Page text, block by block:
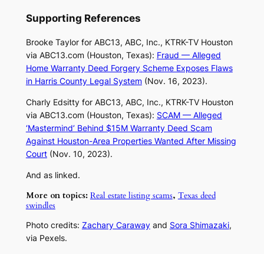
Supporting References
Brooke Taylor for ABC13, ABC, Inc., KTRK-TV Houston
via ABC13.com (Houston, Texas): Fraud — Alleged
Home Warranty Deed Forgery Scheme Exposes Flaws
in Harris County Legal System(Nov. 16, 2023).
Charly Edsitty for ABC13, ABC, Inc., KTRK-TV Houston
via ABC13.com (Houston, Texas): SCAM — Alleged
‘Mastermind’ Behind $15M Warranty Deed Scam
Against Houston-Area Properties Wanted After Missing
Court(Nov. 10, 2023).
And as linked.
More on topics: Real estate listing scams, Texas deed
swindles
Photo credits: Zachary Carawayand Sora Shimazaki,
via Pexels.